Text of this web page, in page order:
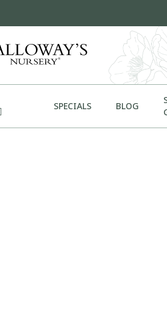
SPECIALS BLOG